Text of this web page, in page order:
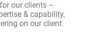
our clients –
& capability,
on our client